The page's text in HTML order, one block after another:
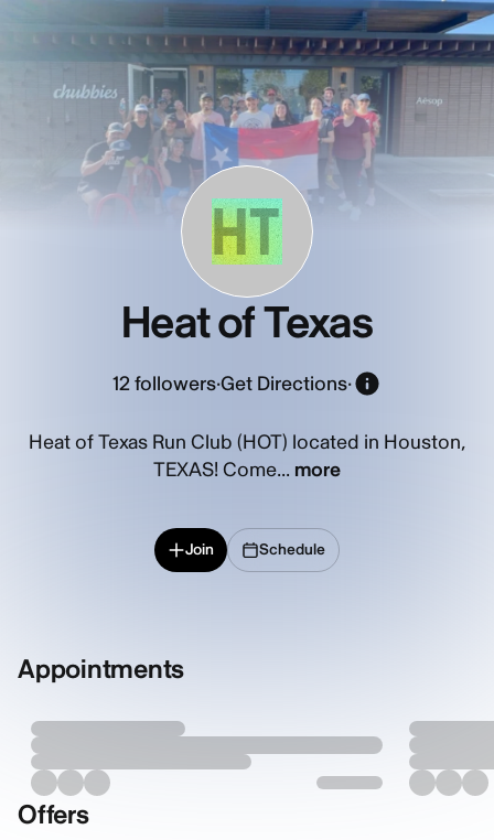
HT
Heat of Texas
12followers·Get Directions·
Heat of Texas Run Club (HOT) located in Houston,
TEXAS! Come... more
Join Schedule
Appointments
Offers